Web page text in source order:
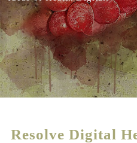
Resolve Digital